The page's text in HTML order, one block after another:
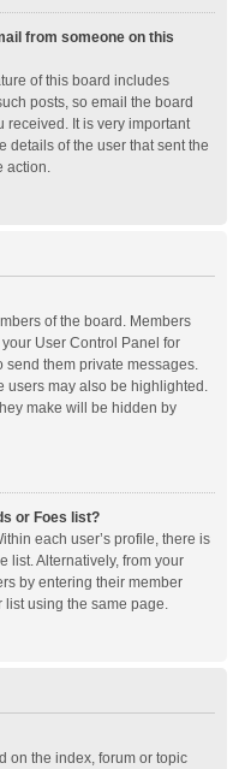
from someone on this
of this board includes
posts, so email the board
received. It is very important
details of the user that sent the
of the board. Members
User Control Panel for
them private messages.
users may also be highlighted.
make will be hidden by
or Foes list?
each user’s profile, there is
list. Alternatively, from your
by entering their member
using the same page.
on the index, forum or topic